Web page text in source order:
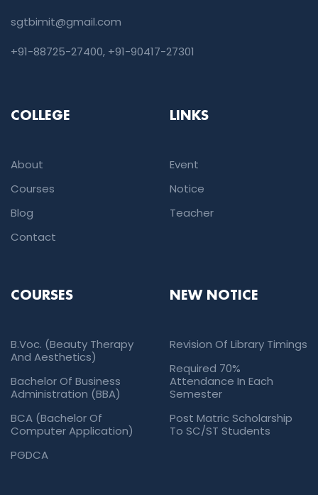
sgtbimit@gmail.com
+91-88725-27400, +91-90417-27301
COLLEGE
About
Courses
Blog
Contact
LINKS
Event
Notice
Teacher
COURSES
B.Voc. (Beauty Therapy
And Aesthetics)
Bachelor Of Business
Administration (BBA)
BCA (Bachelor Of
Computer Application)
PGDCA
NEW NOTICE
Revision Of Library Timings
Required 70%
Attendance In Each
Semester
Post Matric Scholarship
To SC/ST Students